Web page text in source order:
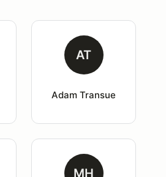
AT
Adam Transue
MH